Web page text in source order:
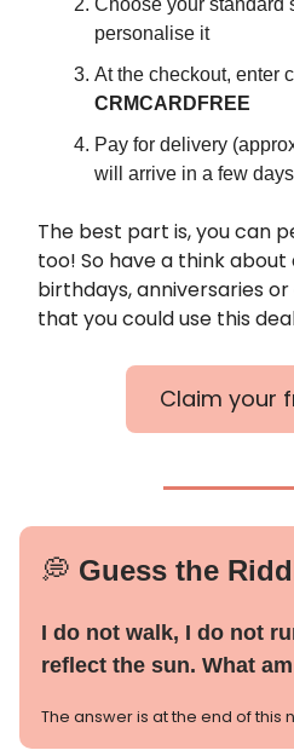
personalise it
At the checkout, enter
CRMCARDFREE
Pay for delivery
will arrive in a few days
The best part is, you can
too! So have a think
birthdays, anniversaries
that you could use this
Claim your
💭 Guess the
I do not walk, I do not
reflect the sun. What
The answer is at the end of this